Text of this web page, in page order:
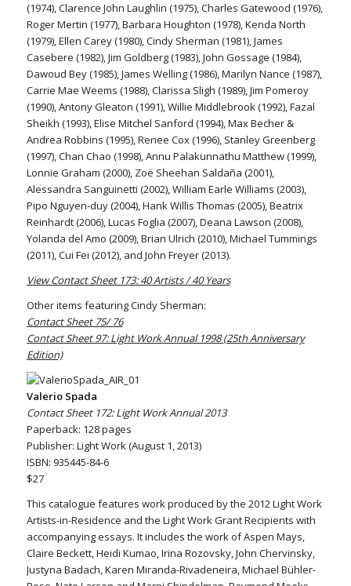
(1974), Clarence John Laughlin (1975), Charles Gatewood (1976),
Roger Mertin (1977), Barbara Houghton (1978), Kenda North
(1979), Ellen Carey (1980), Cindy Sherman (1981), James
Casebere (1982), Jim Goldberg (1983), John Gossage (1984),
Dawoud Bey (1985), James Welling (1986), Marilyn Nance (1987),
Carrie Mae Weems (1988), Clarissa Sligh (1989), Jim Pomeroy
(1990), Antony Gleaton (1991), Willie Middlebrook (1992), Fazal
Sheikh (1993), Elise Mitchel Sanford (1994), Max Becher &
Andrea Robbins (1995), Renee Cox (1996), Stanley Greenberg
(1997), Chan Chao (1998), Annu Palakunnathu Matthew (1999),
Lonnie Graham (2000), Zoë Sheehan Saldaña (2001),
Alessandra Sanguinetti (2002), William Earle Williams (2003),
Pipo Nguyen-duy (2004), Hank Willis Thomas (2005), Beatrix
Reinhardt (2006), Lucas Foglia (2007), Deana Lawson (2008),
Yolanda del Amo (2009), Brian Ulrich (2010), Michael Tummings
(2011), Cui Fei (2012), and John Freyer (2013).
View Contact Sheet 173: 40 Artists / 40 Years
Other items featuring Cindy Sherman:
Contact Sheet 75/ 76
Contact Sheet 97: Light Work Annual 1998 (25th Anniversary
Edition)
Valerio Spada
Contact Sheet 172: Light Work Annual 2013
Paperback: 128 pages
Publisher: Light Work (August 1, 2013)
ISBN: 935445-84-6
$27
This catalogue features work produced by the 2012 Light Work
Artists-in-Residence and the Light Work Grant Recipients with
accompanying essays. It includes the work of Aspen Mays,
Claire Beckett, Heidi Kumao, Irina Rozovsky, John Chervinsky,
Justyna Badach, Karen Miranda-Rivadeneira, Michael Bühler-